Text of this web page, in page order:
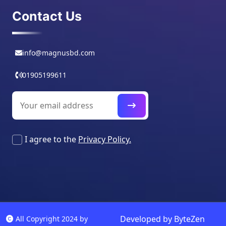
Contact Us
info@magnusbd.com
01905199611
I agree to the Privacy Policy.
All Copyright 2024 by
Developed by ByteZen